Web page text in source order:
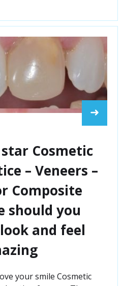
➜
Cosmetic
– Veneers –
Composite
should you
and feel
your smile Cosmetic